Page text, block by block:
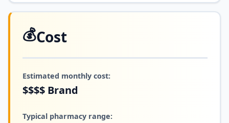
💰Cost
Estimated monthly cost:
$$$$ Brand
Typical pharmacy range: